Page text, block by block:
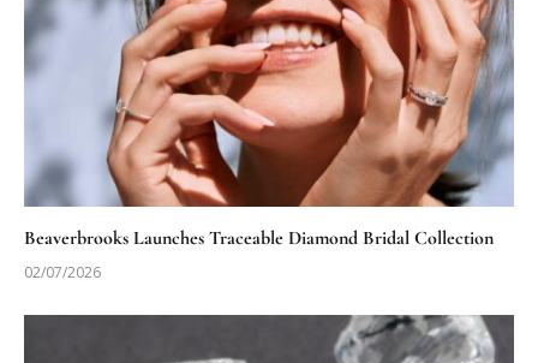
Beaverbrooks Launches Traceable Diamond Bridal Collection
02/07/2026